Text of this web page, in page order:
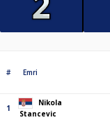
# Emri
1
Nikola
Stancevic